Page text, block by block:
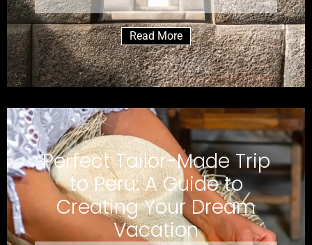
Read More
Perfect Tailor-Made Trip
to Peru: A Guide to
Creating Your Dream
Vacation